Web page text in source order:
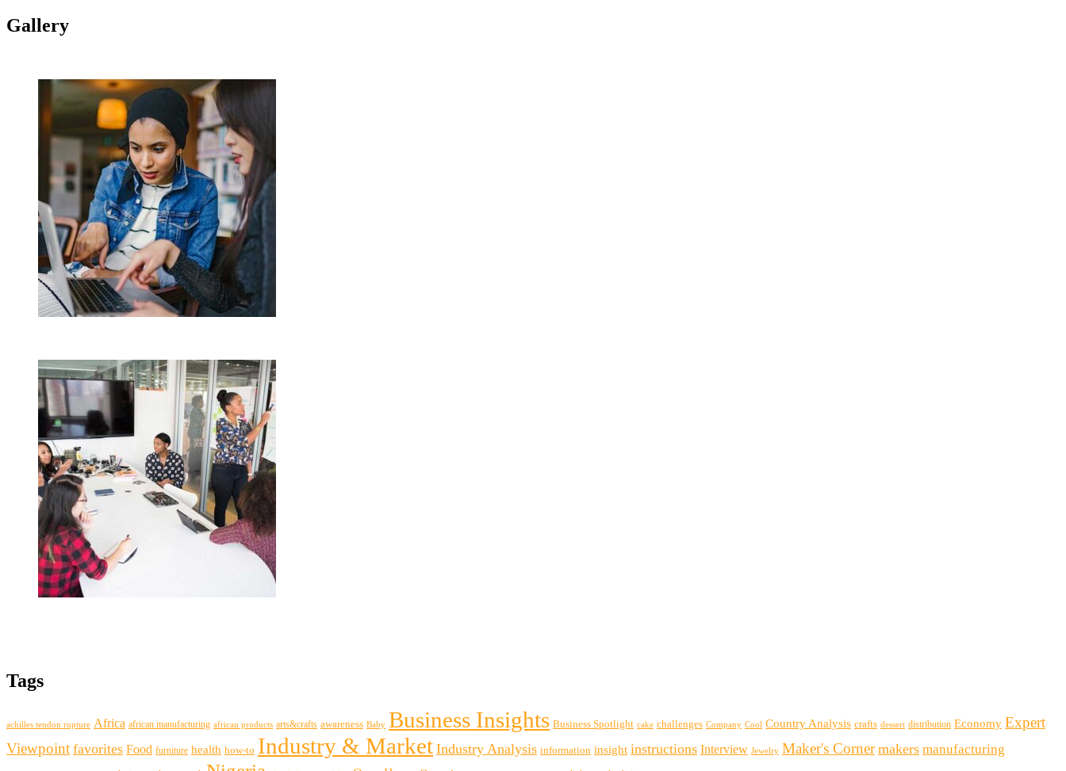
Gallery
Tags
achilles tendon rupture Africa african manufacturing african products arts&crafts awareness Baby Business Insights Business Spotlight cake challenges Company Cool Country Analysis crafts dessert distribution Economy Expert
Viewpoint favorites Food furniture health how-to Industry & Market Industry Analysis information insight instructions Interview Jewelry Maker's Corner makers manufacturing